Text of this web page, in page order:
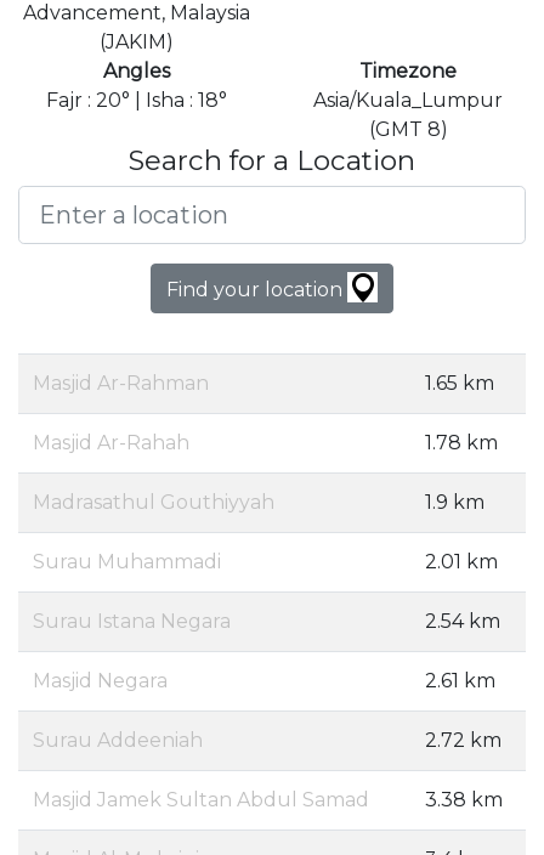
Advancement, Malaysia
(JAKIM)
Angles
Fajr : 20° | Isha : 18°
Timezone
Asia/Kuala_Lumpur
(GMT 8)
Search for a Location
Find your location
Masjid Ar-Rahman 1.65 km
Masjid Ar-Rahah 1.78 km
Madrasathul Gouthiyyah 1.9 km
Surau Muhammadi 2.01 km
Surau Istana Negara 2.54 km
Masjid Negara 2.61 km
Surau Addeeniah 2.72 km
Masjid Jamek Sultan Abdul Samad 3.38 km